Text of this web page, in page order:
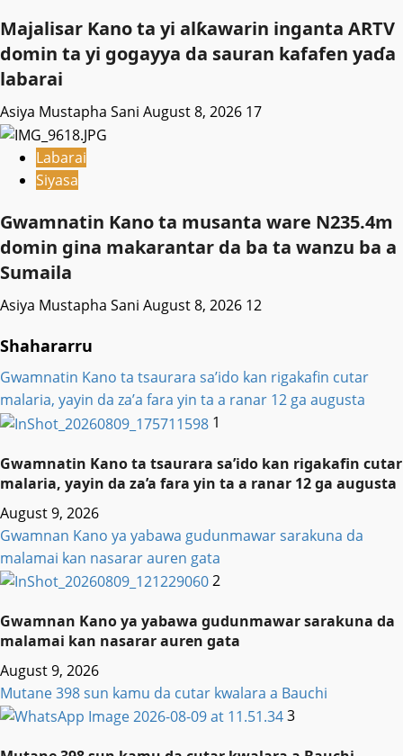
Majalisar Kano ta yi alƙawarin inganta ARTV
domin ta yi gogayya da sauran kafafen yaɗa
labarai
Asiya Mustapha Sani August 8, 2026 17
Labarai
Siyasa
Gwamnatin Kano ta musanta ware N235.4m
domin gina makarantar da ba ta wanzu ba a
Sumaila
Asiya Mustapha Sani August 8, 2026 12
Shahararru
Gwamnatin Kano ta tsaurara sa’ido kan rigakafin cutar
malaria, yayin da za’a fara yin ta a ranar 12 ga augusta
1
Gwamnatin Kano ta tsaurara sa’ido kan rigakafin cutar
malaria, yayin da za’a fara yin ta a ranar 12 ga augusta
August 9, 2026
Gwamnan Kano ya yabawa gudunmawar sarakuna da
malamai kan nasarar auren gata
2
Gwamnan Kano ya yabawa gudunmawar sarakuna da
malamai kan nasarar auren gata
August 9, 2026
Mutane 398 sun kamu da cutar kwalara a Bauchi
3